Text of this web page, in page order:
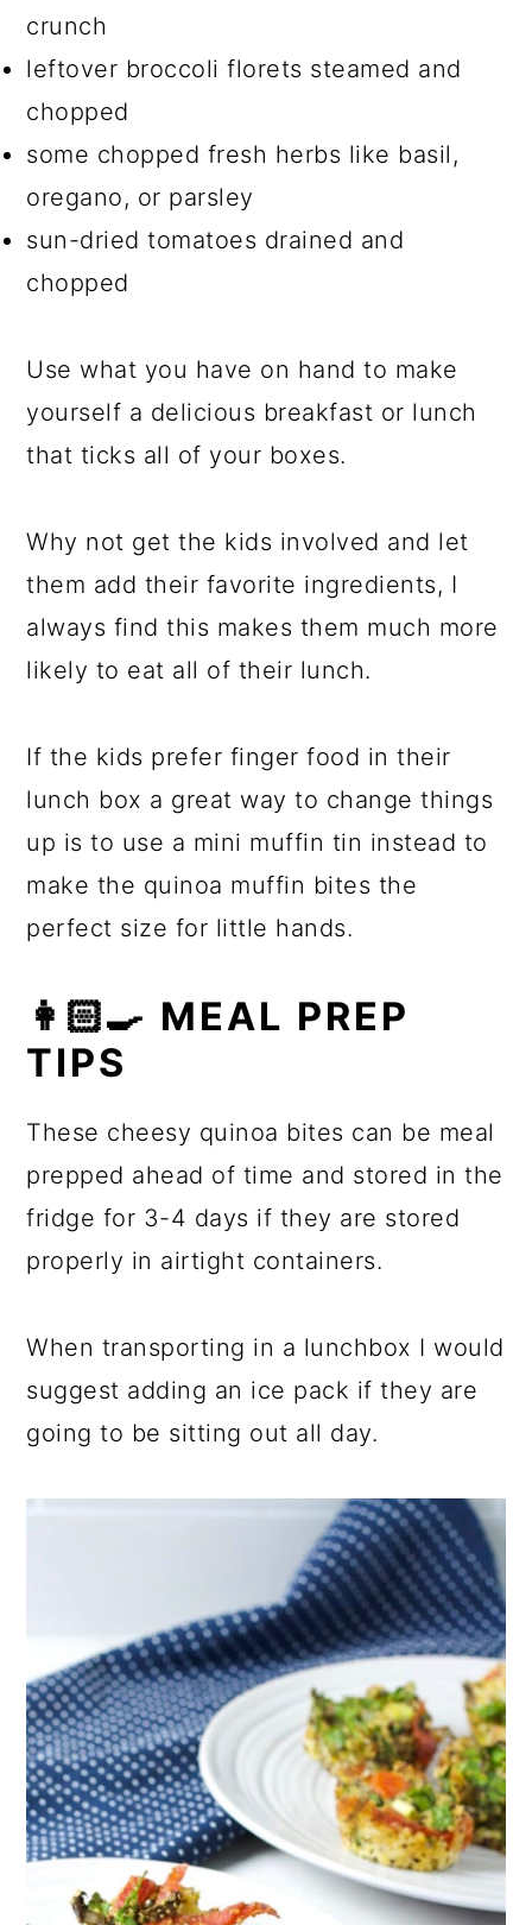
crunch
leftover broccoli florets steamed and
chopped
some chopped fresh herbs like basil,
oregano, or parsley
sun-dried tomatoes drained and
chopped
Use what you have on hand to make
yourself a delicious breakfast or lunch
that ticks all of your boxes.
Why not get the kids involved and let
them add their favorite ingredients, I
always find this makes them much more
likely to eat all of their lunch.
If the kids prefer finger food in their
lunch box a great way to change things
up is to use a mini muffin tin instead to
make the quinoa muffin bites the
perfect size for little hands.
👩🏻‍🍳 MEAL PREP
TIPS
These cheesy quinoa bites can be meal
prepped ahead of time and stored in the
fridge for 3-4 days if they are stored
properly in airtight containers.
When transporting in a lunchbox I would
suggest adding an ice pack if they are
going to be sitting out all day.